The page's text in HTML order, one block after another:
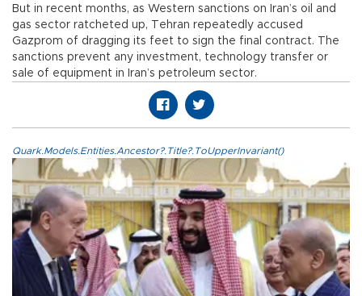
But in recent months, as Western sanctions on Iran’s oil and
gas sector ratcheted up, Tehran repeatedly accused
Gazprom of dragging its feet to sign the final contract. The
sanctions prevent any investment, technology transfer or
sale of equipment in Iran’s petroleum sector.
Quark.Models.Entities.Ancestor?.Title?.ToUpperInvariant()